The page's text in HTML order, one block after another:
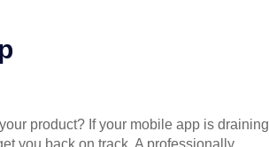
product? If your mobile app is draining